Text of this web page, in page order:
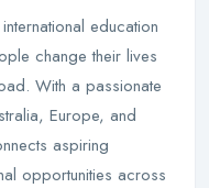
education
change their lives
With a passionate
Europe, and
aspiring
opportunities across